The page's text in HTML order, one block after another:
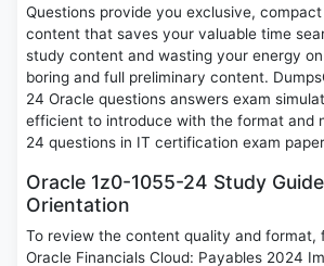
Questions provide you exclusive,
content that saves your valuable time
study content and wasting your energy
boring and full preliminary content.
24 Oracle questions answers exam
efficient to introduce with the format and
24 questions in IT certification exam
Oracle 1z0-1055-24 Study
Orientation
To review the content quality and format,
Oracle Financials Cloud: Payables 2024